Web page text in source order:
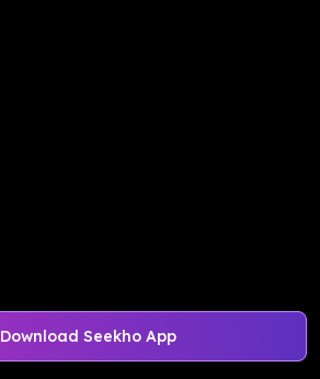
Download Seekho App